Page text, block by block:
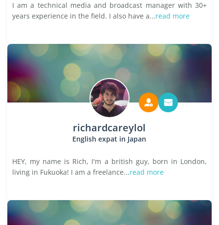
I am a technical media and broadcast manager with 30+
years experience in the field. I also have a...read more
richardcareylol
English expat in Japan
HEY, my name is Rich, I'm a british guy, born in London,
living in Fukuoka! I am a freelance...read more